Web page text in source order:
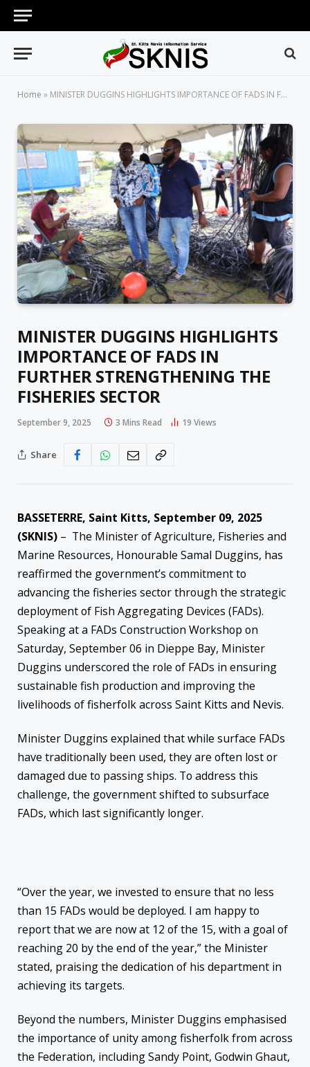
Home » MINISTER DUGGINS HIGHLIGHTS IMPORTANCE OF FADS IN FURTHER STRENGTHENING THE FISHERIES SECTOR
MINISTER DUGGINS HIGHLIGHTS
IMPORTANCE OF FADS IN
FURTHER STRENGTHENING THE
FISHERIES SECTOR
September 9, 2025 3 Mins Read 19 Views
Share
BASSETERRE, Saint Kitts, September 09, 2025
(SKNIS) – The Minister of Agriculture, Fisheries and
Marine Resources, Honourable Samal Duggins, has
reaffirmed the government’s commitment to
advancing the fisheries sector through the strategic
deployment of Fish Aggregating Devices (FADs).
Speaking at a FADs Construction Workshop on
Saturday, September 06 in Dieppe Bay, Minister
Duggins underscored the role of FADs in ensuring
sustainable fish production and improving the
livelihoods of fisherfolk across Saint Kitts and Nevis.
Minister Duggins explained that while surface FADs
have traditionally been used, they are often lost or
damaged due to passing ships. To address this
challenge, the government shifted to subsurface
FADs, which last significantly longer.
“Over the year, we invested to ensure that no less
than 15 FADs would be deployed. I am happy to
report that we are now at 12 of the 15, with a goal of
reaching 20 by the end of the year,” the Minister
stated, praising the dedication of his department in
achieving its targets.
Beyond the numbers, Minister Duggins emphasised
the importance of unity among fisherfolk from across
the Federation, including Sandy Point, Godwin Ghaut,